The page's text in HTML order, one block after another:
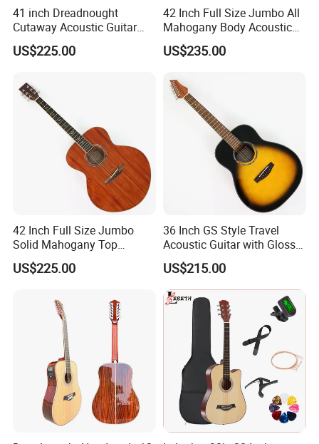
41 inch Dreadnought
Cutaway Acoustic Guitar
with Gloss Finish (TY-030)
US$225.00
42 Inch Full Size Jumbo All
Mahogany Body Acoustic
Guitar (TY-024)
US$235.00
42 Inch Full Size Jumbo
Solid Mahogany Top
Acoustic Guitar (TY-023)
US$225.00
36 Inch GS Style Travel
Acoustic Guitar with Gloss
Sunburst Finish (TY-021)
US$215.00